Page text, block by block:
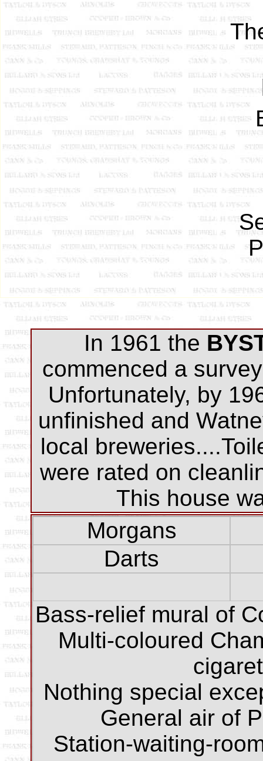
In 1961 the
commenced a
Unfortunately, by
unfinished and
local
were rated on
This house
Morgans
Darts
Bass-relief mural of
Multi-coloured
Nothing special
General air of
Station-waiting-